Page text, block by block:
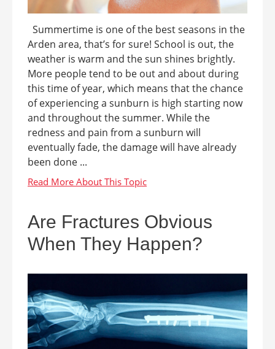
Summertime is one of the best seasons in the
Arden area, that’s for sure! School is out, the
weather is warm and the sun shines brightly.
More people tend to be out and about during
this time of year, which means that the chance
of experiencing a sunburn is high starting now
and throughout the summer. While the
redness and pain from a sunburn will
eventually fade, the damage will have already
been done ...
Are Fractures Obvious
When They Happen?